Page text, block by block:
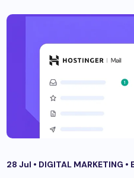
28 Jul • DIGITAL MARKETING •